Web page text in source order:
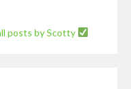
posts by Scotty